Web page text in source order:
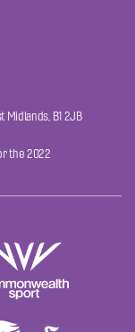
Midlands, B1 2JB
the 2022